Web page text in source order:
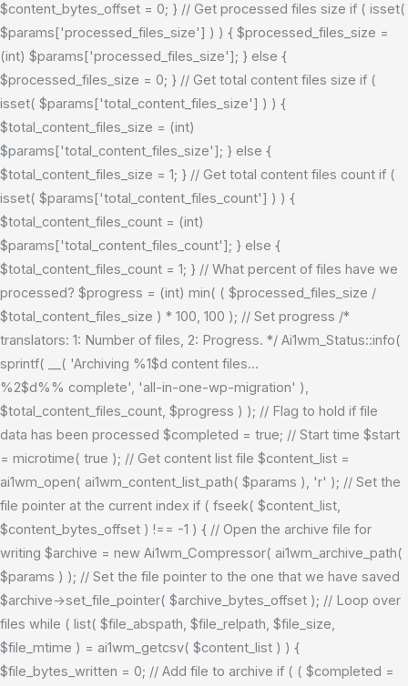
$content_bytes_offset = 0; } // Get processed files size if ( isset(
$params['processed_files_size'] ) ) { $processed_files_size =
(int) $params['processed_files_size']; } else {
$processed_files_size = 0; } // Get total content files size if (
isset( $params['total_content_files_size'] ) ) {
$total_content_files_size = (int)
$params['total_content_files_size']; } else {
$total_content_files_size = 1; } // Get total content files count if (
isset( $params['total_content_files_count'] ) ) {
$total_content_files_count = (int)
$params['total_content_files_count']; } else {
$total_content_files_count = 1; } // What percent of files have we
processed? $progress = (int) min( ( $processed_files_size /
$total_content_files_size ) * 100, 100 ); // Set progress /*
translators: 1: Number of files, 2: Progress. */ Ai1wm_Status::info(
sprintf( __( 'Archiving %1$d content files...
%2$d%% complete', 'all-in-one-wp-migration' ),
$total_content_files_count, $progress ) ); // Flag to hold if file
data has been processed $completed = true; // Start time $start
= microtime( true ); // Get content list file $content_list =
ai1wm_open( ai1wm_content_list_path( $params ), 'r' ); // Set the
file pointer at the current index if ( fseek( $content_list,
$content_bytes_offset ) !== -1 ) { // Open the archive file for
writing $archive = new Ai1wm_Compressor( ai1wm_archive_path(
$params ) ); // Set the file pointer to the one that we have saved
$archive->set_file_pointer( $archive_bytes_offset ); // Loop over
files while ( list( $file_abspath, $file_relpath, $file_size,
$file_mtime ) = ai1wm_getcsv( $content_list ) ) {
$file_bytes_written = 0; // Add file to archive if ( ( $completed =